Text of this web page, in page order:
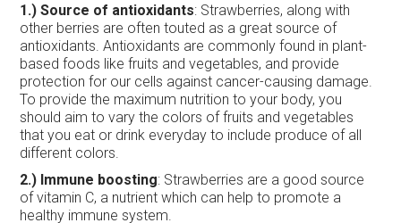
1.) Source of antioxidants: Strawberries, along with
other berries are often touted as a great source of
antioxidants. Antioxidants are commonly found in plant-
based foods like fruits and vegetables, and provide
protection for our cells against cancer-causing damage.
To provide the maximum nutrition to your body, you
should aim to vary the colors of fruits and vegetables
that you eat or drink everyday to include produce of all
different colors.
2.) Immune boosting: Strawberries are a good source
of vitamin C, a nutrient which can help to promote a
healthy immune system.